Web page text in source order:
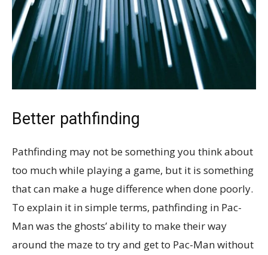
Better pathfinding
Pathfinding may not be something you think about
too much while playing a game, but it is something
that can make a huge difference when done poorly.
To explain it in simple terms, pathfinding in Pac-
Man was the ghosts’ ability to make their way
around the maze to try and get to Pac-Man without